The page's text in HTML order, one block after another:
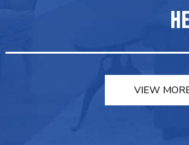
VIEW